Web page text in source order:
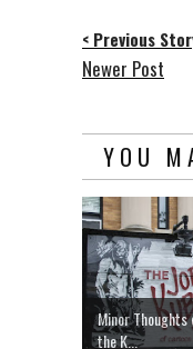
< Previous
Newer Post
YOU
Minor Thoughts
the K...